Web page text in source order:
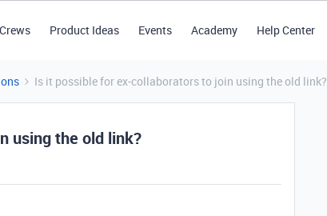
Product Ideas Events Academy Help Center
Is it possible for ex-collaborators to join using the old link?
using the old link?